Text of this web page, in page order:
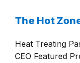
The Hot
Heat Treating
CEO Featured